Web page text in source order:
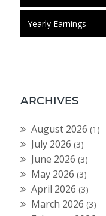
Yearly Earnings
ARCHIVES
August 2026 (1)
July 2026 (3)
June 2026 (3)
May 2026 (3)
April 2026 (3)
March 2026 (3)